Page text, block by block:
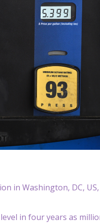
in Washington, DC,
in four years as